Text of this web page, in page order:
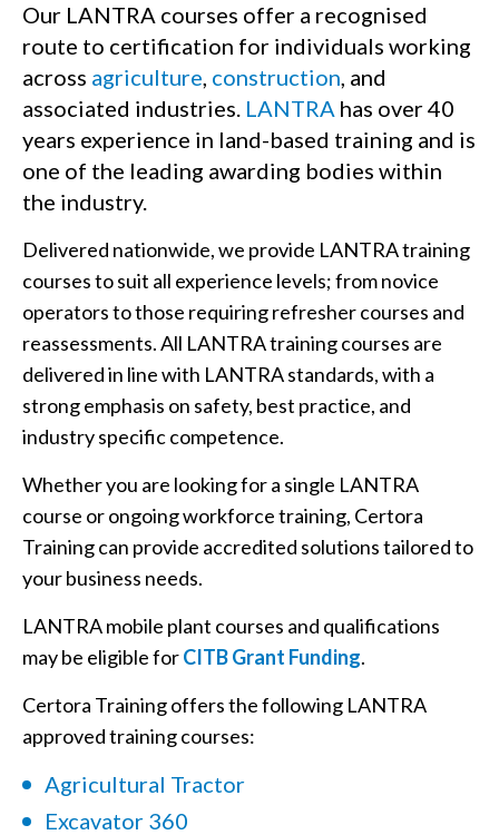
Our LANTRA courses offer a recognised
route to certification for individuals working
across agriculture, construction, and
associated industries. LANTRA has over 40
years experience in land-based training and is
one of the leading awarding bodies within
the industry.
Delivered nationwide, we provide LANTRA training
courses to suit all experience levels; from novice
operators to those requiring refresher courses and
reassessments. All LANTRA training courses are
delivered in line with LANTRA standards, with a
strong emphasis on safety, best practice, and
industry specific competence.
Whether you are looking for a single LANTRA
course or ongoing workforce training, Certora
Training can provide accredited solutions tailored to
your business needs.
LANTRA mobile plant courses and qualifications
may be eligible forCITB Grant Funding.
Certora Training offers the following LANTRA
approved training courses:
Agricultural Tractor
Excavator 360